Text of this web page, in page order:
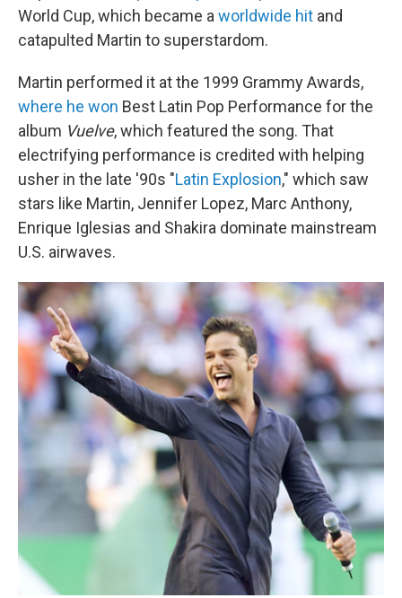
World Cup, which became a worldwide hit and
catapulted Martin to superstardom.
Martin performed it at the 1999 Grammy Awards,
where he won Best Latin Pop Performance for the
album Vuelve, which featured the song. That
electrifying performance is credited with helping
usher in the late '90s "Latin Explosion," which saw
stars like Martin, Jennifer Lopez, Marc Anthony,
Enrique Iglesias and Shakira dominate mainstream
U.S. airwaves.